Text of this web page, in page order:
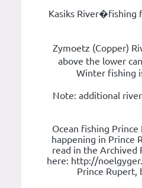
Kasiks River�fishing
Zymoetz (Copper)
above the lower
Winter fishing
Note: additional
Ocean fishing
happening in Prince
read in the Archived
here: http://
Prince Rupert,